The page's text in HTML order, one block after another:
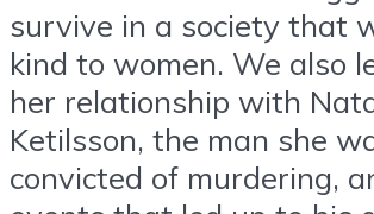
survive in a society that
kind to women. We also
her relationship with
Ketilsson, the man she
convicted of murdering,